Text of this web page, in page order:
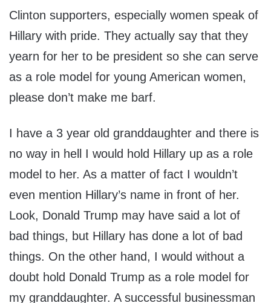
Clinton supporters, especially women speak of
Hillary with pride. They actually say that they
yearn for her to be president so she can serve
as a role model for young American women,
please don’t make me barf.
I have a 3 year old granddaughter and there is
no way in hell I would hold Hillary up as a role
model to her. As a matter of fact I wouldn’t
even mention Hillary’s name in front of her.
Look, Donald Trump may have said a lot of
bad things, but Hillary has done a lot of bad
things. On the other hand, I would without a
doubt hold Donald Trump as a role model for
my granddaughter. A successful businessman